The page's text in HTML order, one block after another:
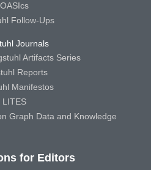
OASIcs
Follow-Ups
Journals
Artifacts Series
Reports
Manifestos
LITES
Graph Data and Knowledge
for Editors